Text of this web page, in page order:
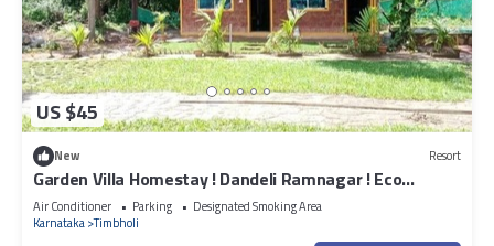
US $45
New Resort
Garden Villa Homestay ! Dandeli Ramnagar ! Eco
Friendly Villa
Air Conditioner Parking
Designated Smoking Area
Karnataka Timbholi